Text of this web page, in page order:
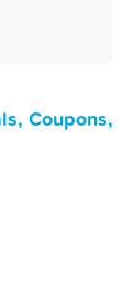
Coupons,